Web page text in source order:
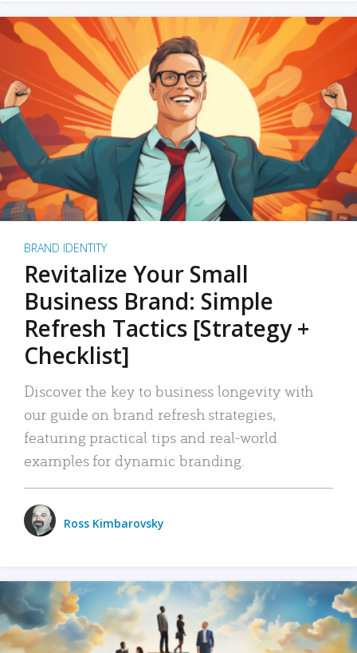
BRAND IDENTITY
Revitalize Your Small
Business Brand: Simple
Refresh Tactics [Strategy +
Checklist]
Discover the key to business longevity with
our guide on brand refresh strategies,
featuring practical tips and real-world
examples for dynamic branding.
Ross Kimbarovsky